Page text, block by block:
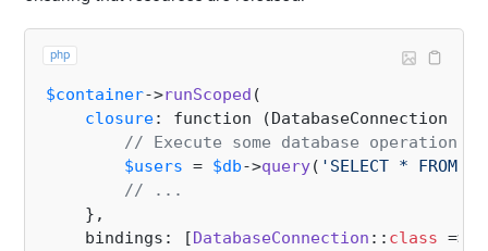
php
$container->runScoped (
closure: function (DatabaseConnection
// Execute some database operations
$users = $db->query( 'SELECT * FROM
// ...
    },
    bindings: [
DatabaseConnection :: class =>